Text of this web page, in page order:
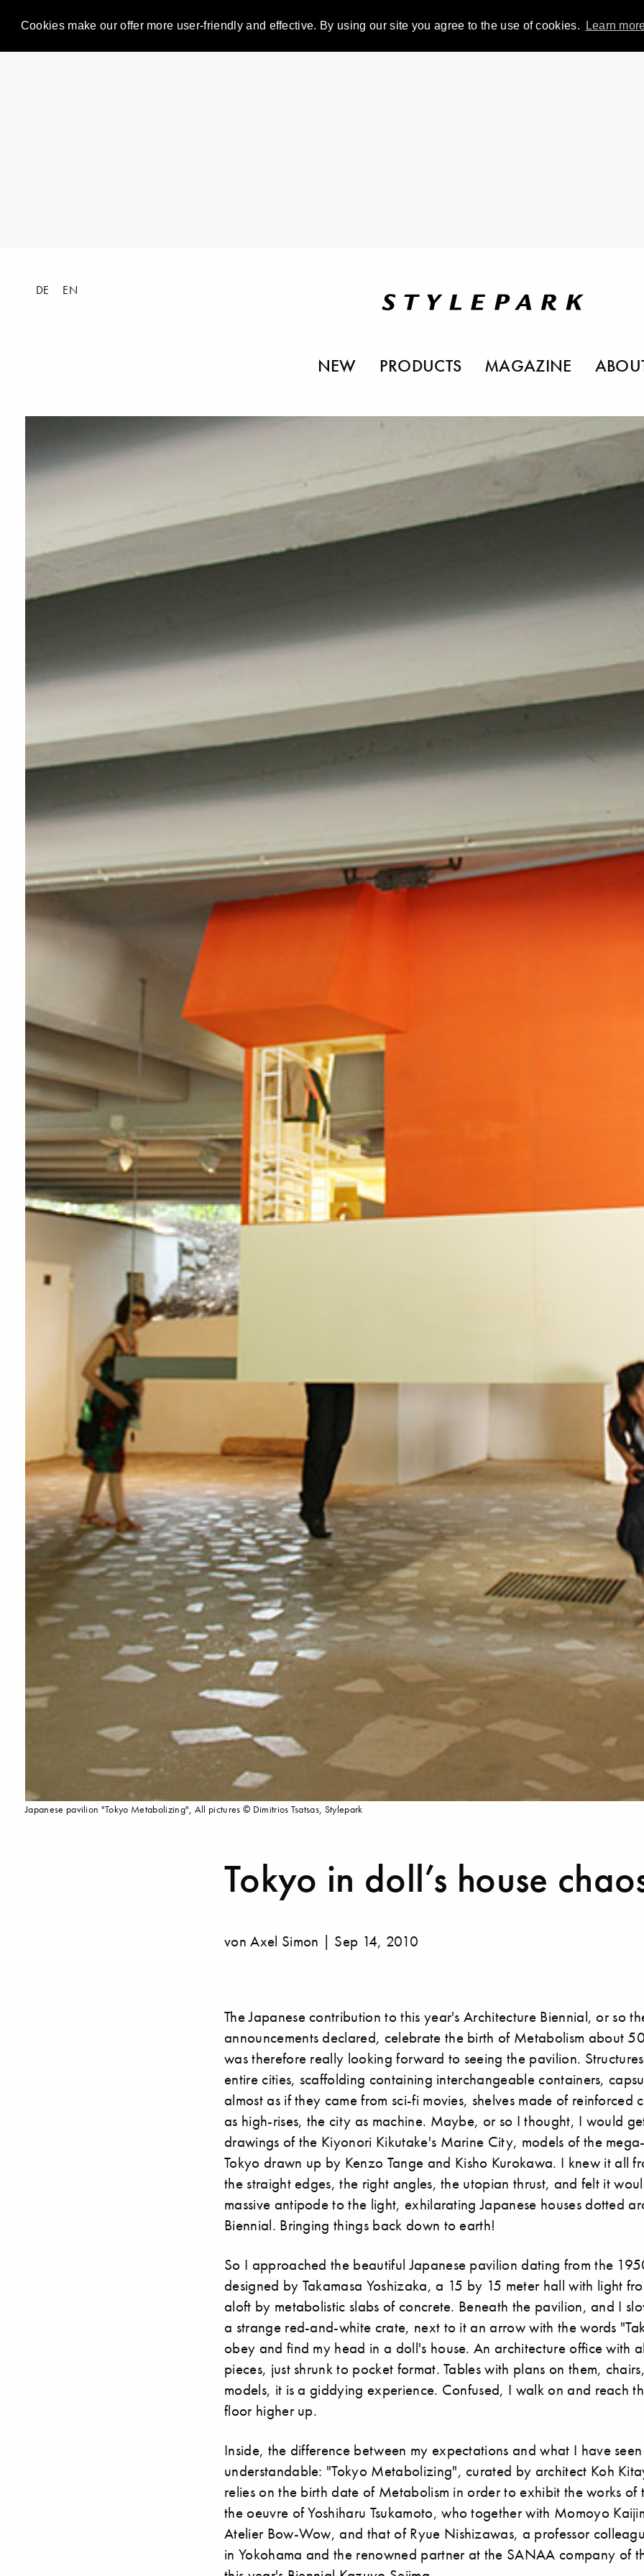
Cookies make our offer more user-friendly and effective. By using our site you agree to the use of cookies. Learn
DE EN
NEW PRODUCTS MAGAZINE
Tokyo in doll’s house
von Axel Simon | Sep 14, 2010
The Japanese contribution to this year's Architecture Biennial, or so
announcements declared, celebrate the birth of Metabolism about
was therefore really looking forward to seeing the pavilion.
entire cities, scaffolding containing interchangeable containers,
almost as if they came from sci-fi movies, shelves made of reinforced
as high-rises, the city as machine. Maybe, or so I thought, I would
drawings of the Kiyonori Kikutake's Marine City, models of the
Tokyo drawn up by Kenzo Tange and Kisho Kurokawa. I knew it all
the straight edges, the right angles, the utopian thrust, and felt it
massive antipode to the light, exhilarating Japanese houses dotted
Biennial. Bringing things back down to earth!
So I approached the beautiful Japanese pavilion dating from the
designed by Takamasa Yoshizaka, a 15 by 15 meter hall with light
aloft by metabolistic slabs of concrete. Beneath the pavilion, and I
a strange red-and-white crate, next to it an arrow with the words
obey and find my head in a doll's house. An architecture office with
pieces, just shrunk to pocket format. Tables with plans on them,
models, it is a giddying experience. Confused, I walk on and reach
floor higher up.
Inside, the difference between my expectations and what I have
understandable: "Tokyo Metabolizing", curated by architect Koh
relies on the birth date of Metabolism in order to exhibit the works of
the oeuvre of Yoshiharu Tsukamoto, who together with Momoyo
Atelier Bow-Wow, and that of Ryue Nishizawas, a professor
in Yokohama and the renowned partner at the SANAA company of
Japanese pavilion "Tokyo Metabolizing", All pictures © Dimitrios Tsatsas, Stylepark